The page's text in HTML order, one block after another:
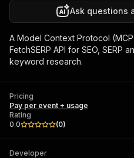
Ask questions
A Model Context Protocol
FetchSERP API for SEO, SERP
keyword research.
Pricing
Pay per event + usage
Rating
0.0
(0)
Developer